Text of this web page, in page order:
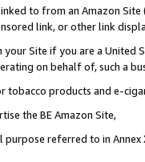
to from an Amazon
link, or other link
Site if you are a
on behalf of, such a
products and e-
the BE Amazon Site,
referred to in